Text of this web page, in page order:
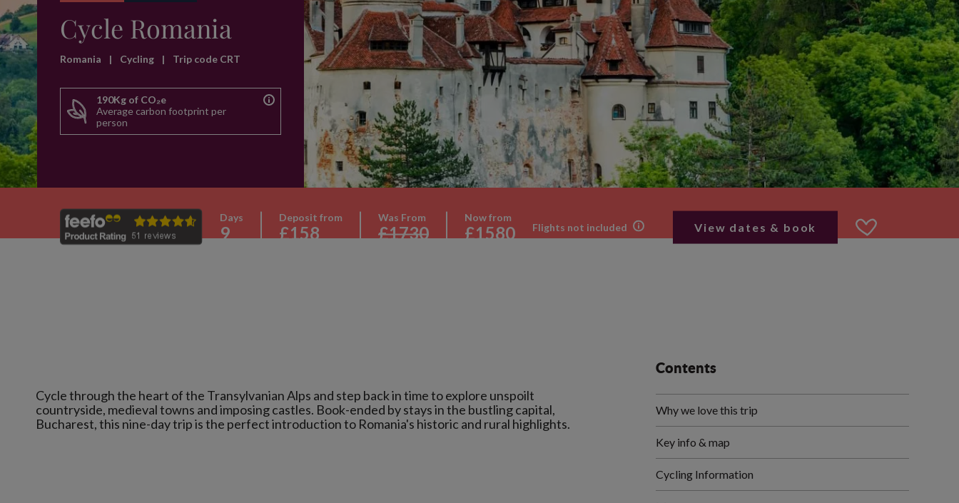
Cycle Romania
Romania | Cycling | Trip code CRT
190Kg of CO₂e
Average carbon footprint per
person
Days
9
Deposit from
£158
Was From
£1730
Now from
£1580 Flights not included View dates & book
Cycle through the heart of the Transylvanian Alps and step back in time to explore unspoilt
countryside, medieval towns and imposing castles. Book-ended by stays in the bustling capital,
Contents
Why we love this trip
Key info & map
Cycling Information